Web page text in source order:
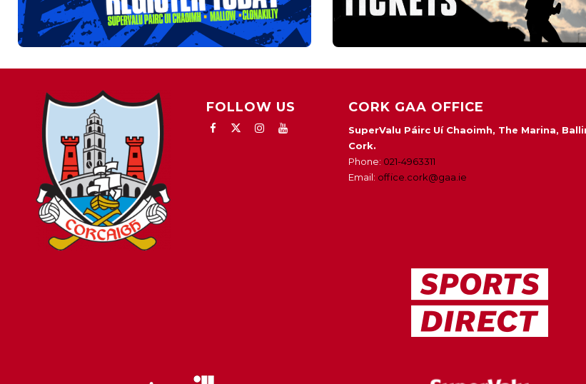
FOLLOW US CORK GAA OFFICE
SuperValu Páirc Uí Chaoimh, The Marina,
Cork.
Phone: 021-4963311
Email: office.cork@gaa.ie